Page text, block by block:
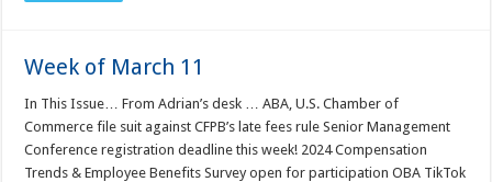
Week of March 11
In This Issue… From Adrian’s desk … ABA, U.S. Chamber of
Commerce file suit against CFPB’s late fees rule Senior Management
Conference registration deadline this week! 2024 Compensation
Trends & Employee Benefits Survey open for participation OBA TikTok